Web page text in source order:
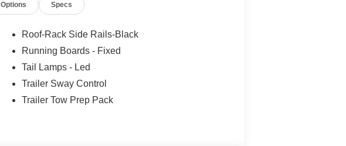
Options Specs
Roof-Rack Side Rails-Black
Running Boards - Fixed
Tail Lamps - Led
Trailer Sway Control
Trailer Tow Prep Pack